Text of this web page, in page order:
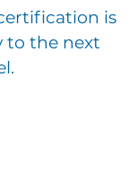
is
to the next